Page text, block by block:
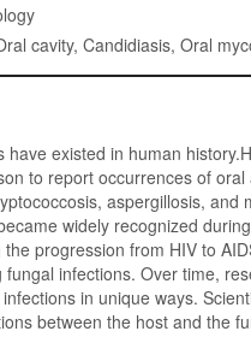
cavity, Candidiasis, Oral
existed in human
to report occurrences of
aspergillosis, and
widely recognized
progression from HIV to
infections. Over time,
in unique ways.
between the host and the